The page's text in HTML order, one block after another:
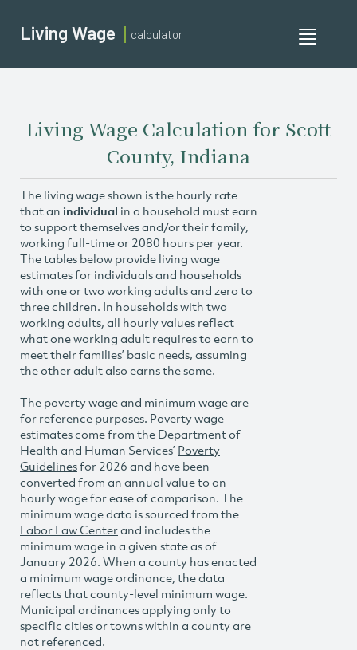
Toggle
Living Wage calculator
Living Wage Calculation for Scott
County, Indiana
The living wage shown is the hourly rate
that an individual in a household must earn
to support themselves and/or their family,
working full-time or 2080 hours per year.
The tables below provide living wage
estimates for individuals and households
with one or two working adults and zero to
three children. In households with two
working adults, all hourly values reflect
what one working adult requires to earn to
meet their families’ basic needs, assuming
the other adult also earns the same.
The poverty wage and minimum wage are
for reference purposes. Poverty wage
estimates come from the Department of
Health and Human Services’ Poverty
Guidelinesfor 2026 and have been
converted from an annual value to an
hourly wage for ease of comparison. The
minimum wage data is sourced from the
Labor Law Centerand includes the
minimum wage in a given state as of
January 2026. When a county has enacted
a minimum wage ordinance, the data
reflects that county-level minimum wage.
Municipal ordinances applying only to
specific cities or towns within a county are
not referenced.